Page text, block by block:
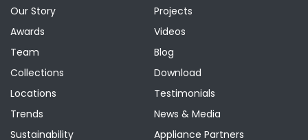
Our Story
Awards
Team
Collections
Locations
Trends
Sustainability
Projects
Videos
Blog
Download
Testimonials
News & Media
Appliance Partners